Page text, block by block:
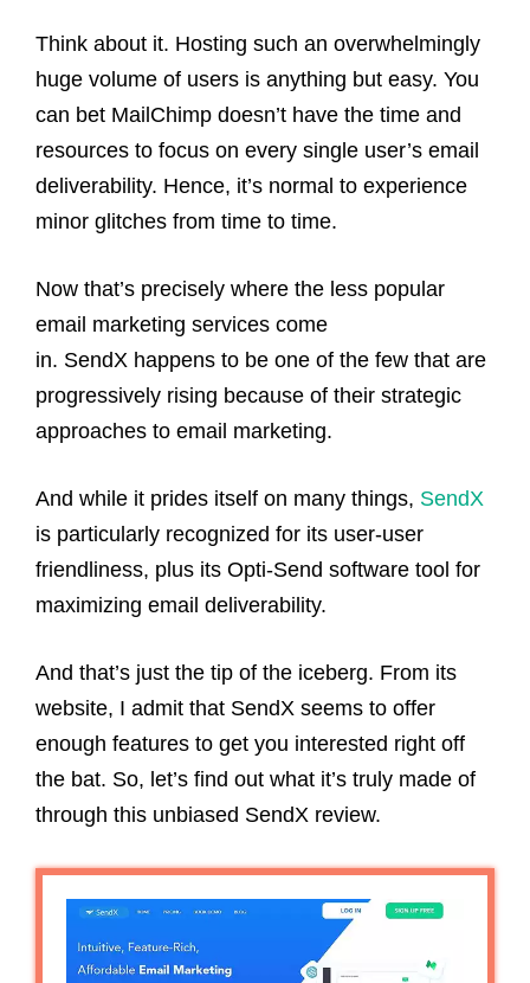
Think about it. Hosting such an overwhelmingly
huge volume of users is anything but easy. You
can bet MailChimp doesn’t have the time and
resources to focus on every single user’s email
deliverability. Hence, it’s normal to experience
minor glitches from time to time.
Now that’s precisely where the less popular
email marketing services come
in. SendX happens to be one of the few that are
progressively rising because of their strategic
approaches to email marketing.
And while it prides itself on many things, SendX
is particularly recognized for its user-user
friendliness, plus its Opti-Send software tool for
maximizing email deliverability.
And that’s just the tip of the iceberg. From its
website, I admit that SendX seems to offer
enough features to get you interested right off
the bat. So, let’s find out what it’s truly made of
through this unbiased SendX review.